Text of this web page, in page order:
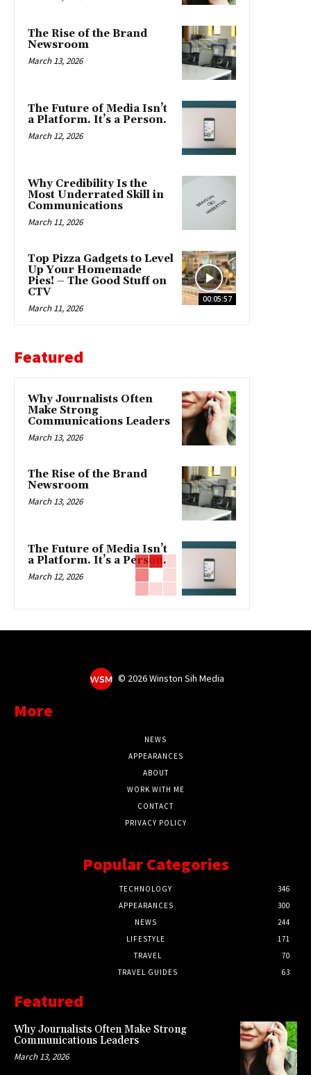
The Rise of the Brand
Newsroom
March 13, 2026
The Future of Media Isn’t
a Platform. It’s a Person.
March 12, 2026
Why Credibility Is the
Most Underrated Skill in
Communications
March 11, 2026
00:05:57
Top Pizza Gadgets to Level
Up Your Homemade
Pies! – The Good Stuff on
CTV
March 11, 2026
Featured
Why Journalists Often
Make Strong
Communications Leaders
March 13, 2026
The Rise of the Brand
Newsroom
March 13, 2026
The Future of Media Isn’t
a Platform. It’s a Person.
March 12, 2026
© 2026 Winston Sih Media
More
NEWS
APPEARANCES
ABOUT
WORK WITH ME
CONTACT
PRIVACY POLICY
Popular Categories
TECHNOLOGY
346
APPEARANCES
300
NEWS
244
LIFESTYLE
171
TRAVEL
70
TRAVEL GUIDES
63
Featured
Why Journalists Often Make Strong
Communications Leaders
March 13, 2026